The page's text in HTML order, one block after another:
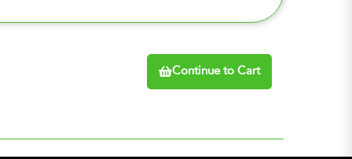
Continue to Cart